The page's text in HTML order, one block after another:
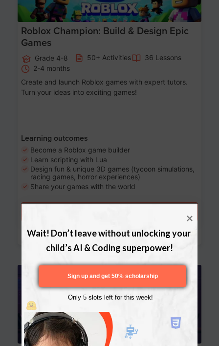
Roblox Champion: Build & Design Epic
Games
Grade 4-8 50+ Activities
36 Lessons
2-4 months
Create and launch Roblox games with expert tutors.
Turn your ideas into exciting games!
Learning outcomes
Become a Roblox game builder
Learn scripting with Lua
Design fun & unique 3D games (tycoon simulations,
racing games, horror experiences)
Share your games with the world
Download Curriculum
Wait! Don’t leave without unlocking your
child’s AI & Coding superpower!
Only 5 slots left for this week!
Sign up and get 50% scholarship